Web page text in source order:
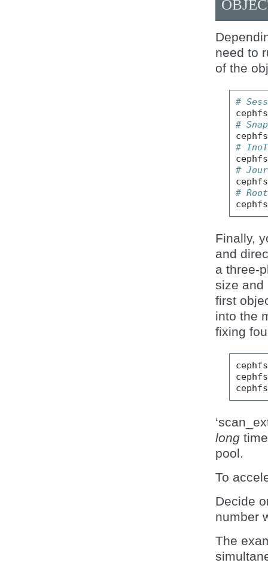
need to
of the
#
cephfs
#
cephfs
#
cephfs
#
cephfs
#
cephfs
Finally,
and
a three-
size and
first
into the
fixing
cephfs
cephfs
cephfs
long
pool.
To
Decide
number
The